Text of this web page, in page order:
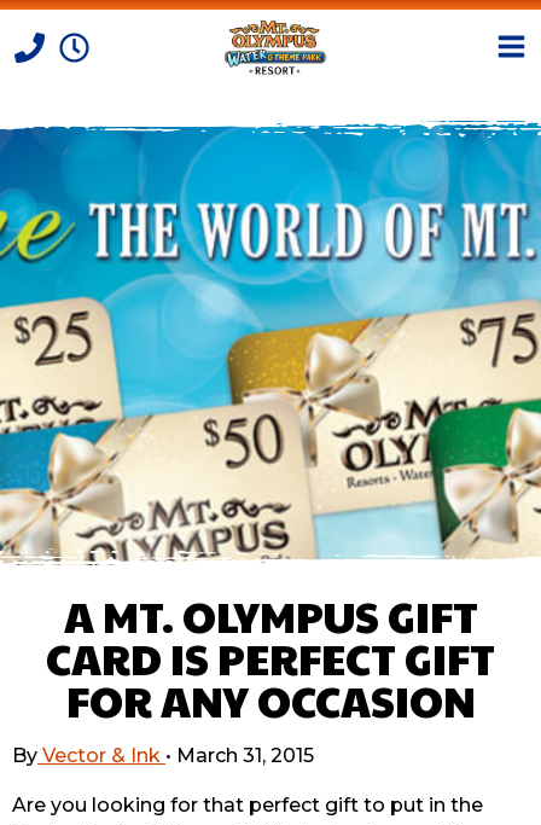
Skip to Content
A MT. OLYMPUS GIFT
CARD IS PERFECT GIFT
FOR ANY OCCASION
By Vector & Ink • March 31, 2015
Are you looking for that perfect gift to put in the